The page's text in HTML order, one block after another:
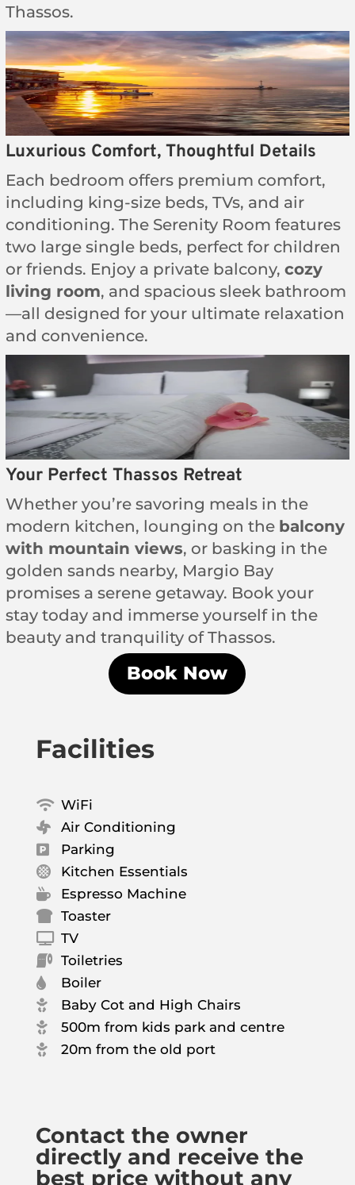
Thassos.
Luxurious Comfort, Thoughtful Details
Each bedroom offers premium comfort,
including king-size beds, TVs, and air
conditioning. The Serenity Room features
two large single beds, perfect for children
or friends. Enjoy a private balcony, cozy
living room, and spacious sleek bathroom
—all designed for your ultimate relaxation
and convenience.
Your Perfect Thassos Retreat
Whether you’re savoring meals in the
modern kitchen, lounging on the balcony
with mountain views, or basking in the
golden sands nearby, Margio Bay
promises a serene getaway. Book your
stay today and immerse yourself in the
beauty and tranquility of Thassos.
Book Now
Facilities
 WiFi
 Air Conditioning
 Parking
 Kitchen Essentials
 Espresso Machine
 Toaster
 TV
 Toiletries
 Boiler
 Baby Cot and High Chairs
 500m from kids park and centre
 20m from the old port
Contact the owner
directly and receive the
best price without any